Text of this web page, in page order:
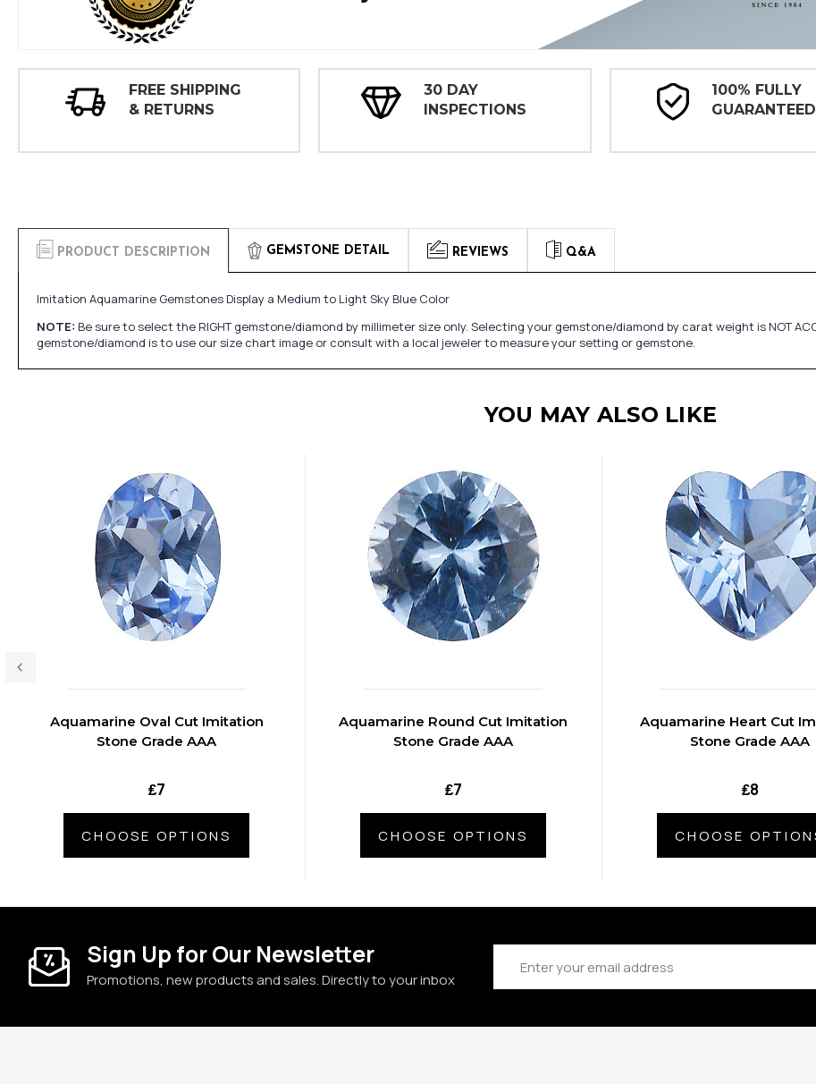
FREE SHIPPING
& RETURNS
30 DAY
INSPECTIONS
100% FULLY
GUARANTEED
PRODUCT DESCRIPTION GEMSTONE DETAIL REVIEWS Q&A
Imitation Aquamarine Gemstones Display a Medium to Light Sky Blue Color
NOTE: Be sure to select the RIGHT gemstone/diamond by millimeter size only. Selecting your gemstone/diamond by carat weight is NOT
gemstone/diamond is to use our size chart image or consult with a local jeweler to measure your setting or gemstone.
YOU MAY ALSO LIKE
Aquamarine Oval Cut Imitation
Stone Grade AAA
₤7
CHOOSE OPTIONS
Aquamarine Round Cut Imitation
Stone Grade AAA
₤7
CHOOSE OPTIONS
Aquamarine Heart Cut
Stone Grade AAA
₤8
CHOOSE
Sign Up for Our Newsletter
Promotions, new products and sales. Directly to your inbox
Address